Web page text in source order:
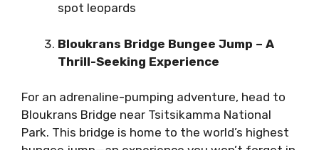
spot leopards
Bloukrans Bridge Bungee Jump – A
Thrill-Seeking Experience
For an adrenaline-pumping adventure, head to
Bloukrans Bridge near Tsitsikamma National
Park. This bridge is home to the world’s highest